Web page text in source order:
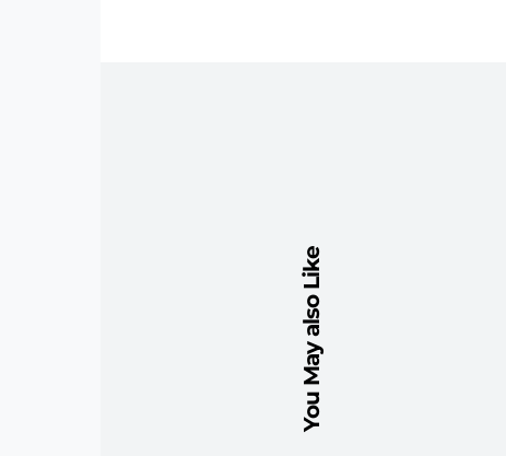
You May also Like